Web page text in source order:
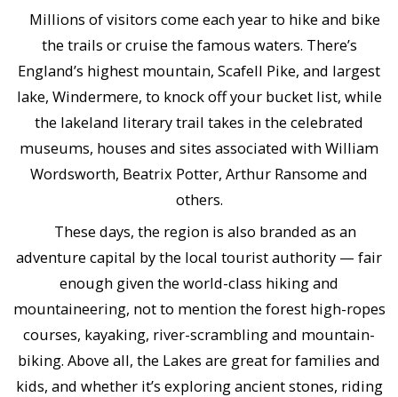
Millions of visitors come each year to hike and bike
the trails or cruise the famous waters. There’s
England’s highest mountain, Scafell Pike, and largest
lake, Windermere, to knock off your bucket list, while
the lakeland literary trail takes in the celebrated
museums, houses and sites associated with William
Wordsworth, Beatrix Potter, Arthur Ransome and
others.
These days, the region is also branded as an
adventure capital by the local tourist authority — fair
enough given the world-class hiking and
mountaineering, not to mention the forest high-ropes
courses, kayaking, river-scrambling and mountain-
biking. Above all, the Lakes are great for families and
kids, and whether it’s exploring ancient stones, riding